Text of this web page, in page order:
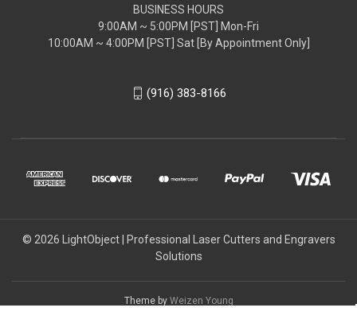
BUSINESS HOURS
9:00AM ~ 5:00PM [PST] Mon-Fri
10:00AM ~ 4:00PM [PST] Sat [By Appointment Only]
(916) 383-8166
© 2026 LightObject | Professional Laser Cutters and Engravers
Solutions
Theme by Weizen Young